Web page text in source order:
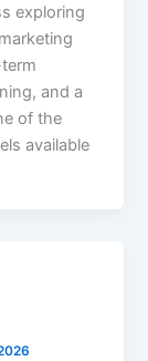
exploring
and a
of the
available